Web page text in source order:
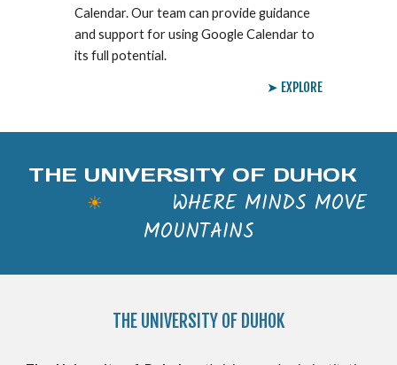
Calendar. Our team can provide guidance
and support for using Google Calendar to
its full potential.
➤ EXPLORE
THE UNIVERSITY OF DUHOK
☀
WHERE MINDS MOVE
MOUNTAINS
THE UNIVERSITY OF DUHOK